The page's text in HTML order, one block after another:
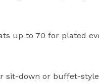
up to 70 for plated
sit-down or buffet-